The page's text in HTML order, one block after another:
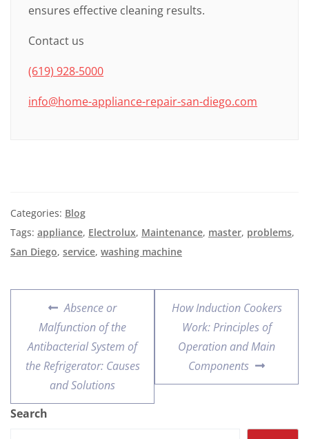
ensures effective cleaning results.
Contact us
(619) 928-5000
info@home-appliance-repair-san-diego.com
Categories: Blog
Tags: appliance, Electrolux, Maintenance, master, problems,
San Diego, service, washing machine
Absence or
Malfunction of the
Antibacterial System of
the Refrigerator: Causes
and Solutions
How Induction Cookers
Work: Principles of
Operation and Main
Components
Search